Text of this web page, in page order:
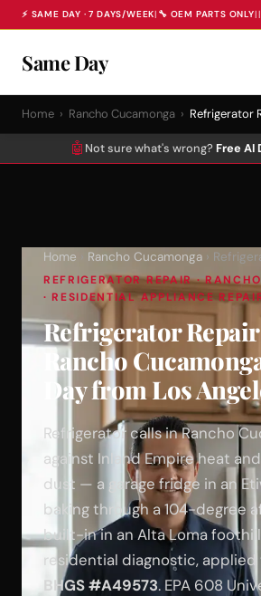
⚡ SAME DAY · 7 DAYS/WEEK| 🔧 OEM PARTS ONLY||
Same Day
Home › Rancho Cucamonga › Refrigerator
🤖 Not sure what's wrong? Free AI
Home Rancho Cucamonga ›
REFRIGERATOR REPAIR ·
· RESIDENTIAL APPLIANCE
Refrigerator
Rancho
Day from Los
Refrigerator calls in Rancho
against Inland Empire heat
dust — a garage fridge in an
baking through a 104-degree
built-in in an Alta Loma
residential diagnostic, applied
BHGS #A49573. EPA 608